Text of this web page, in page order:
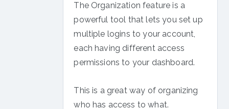
The Organization feature is a
powerful tool that lets you set up
multiple logins to your account,
each having different access
permissions to your dashboard.
This is a great way of organizing
who has access to what.